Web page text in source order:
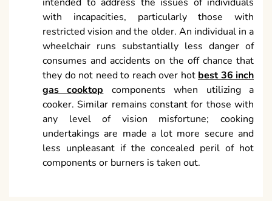
with incapacities, particularly those with
restricted vision and the older. An individual in a
wheelchair runs substantially less danger of
consumes and accidents on the off chance that
they do not need to reach over hot best 36 inch
gas cooktop components when utilizing a
cooker. Similar remains constant for those with
any level of vision misfortune; cooking
undertakings are made a lot more secure and
less unpleasant if the concealed peril of hot
components or burners is taken out.